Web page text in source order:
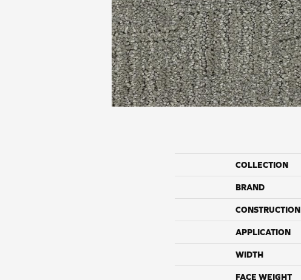
COLLECTION
BRAND
CONSTRUCTION
APPLICATION
WIDTH
FACE WEIGHT